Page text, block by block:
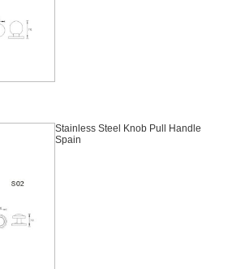
Stainless Steel Knob Pull Handle
Spain